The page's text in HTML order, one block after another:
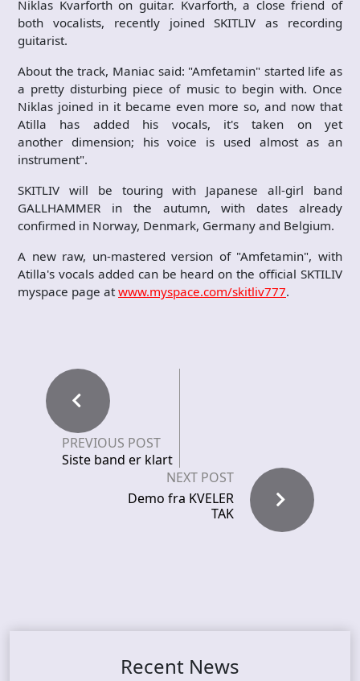
Niklas Kvarforth on guitar. Kvarforth, a close friend of
both vocalists, recently joined SKITLIV as recording
guitarist.
About the track, Maniac said: "Amfetamin" started life as
a pretty disturbing piece of music to begin with. Once
Niklas joined in it became even more so, and now that
Atilla has added his vocals, it's taken on yet
another dimension; his voice is used almost as an
instrument".
SKITLIV will be touring with Japanese all-girl band
GALLHAMMER in the autumn, with dates already
confirmed in Norway, Denmark, Germany and Belgium.
A new raw, un-mastered version of "Amfetamin", with
Atilla's vocals added can be heard on the official SKTILIV
myspace page atwww.myspace.com/skitliv777.
PREVIOUS POST
Siste band er klart
NEXT POST
Demo fra KVELER
TAK
Recent News